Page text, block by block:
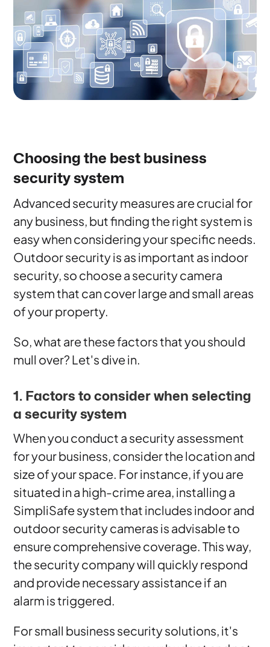
Choosing the best business
security system
Advanced security measures are crucial for
any business, but finding the right system is
easy when considering your specific needs.
Outdoor security is as important as indoor
security, so choose a security camera
system that can cover large and small areas
of your property.
So, what are these factors that you should
mull over? Let's dive in.
1. Factors to consider when selecting
a security system
When you conduct a security assessment
for your business, consider the location and
size of your space. For instance, if you are
situated in a high-crime area, installing a
SimpliSafe system that includes indoor and
outdoor security cameras is advisable to
ensure comprehensive coverage. This way,
the security company will quickly respond
and provide necessary assistance if an
alarm is triggered.
For small business security solutions, it's